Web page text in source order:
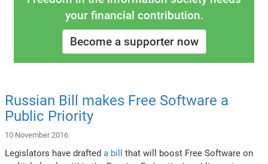
your financial contribution.
Become a supporter now
Russian Bill makes Free Software a
Public Priority
10 November 2016
Legislators have drafteda bill
that will boost Free Software on